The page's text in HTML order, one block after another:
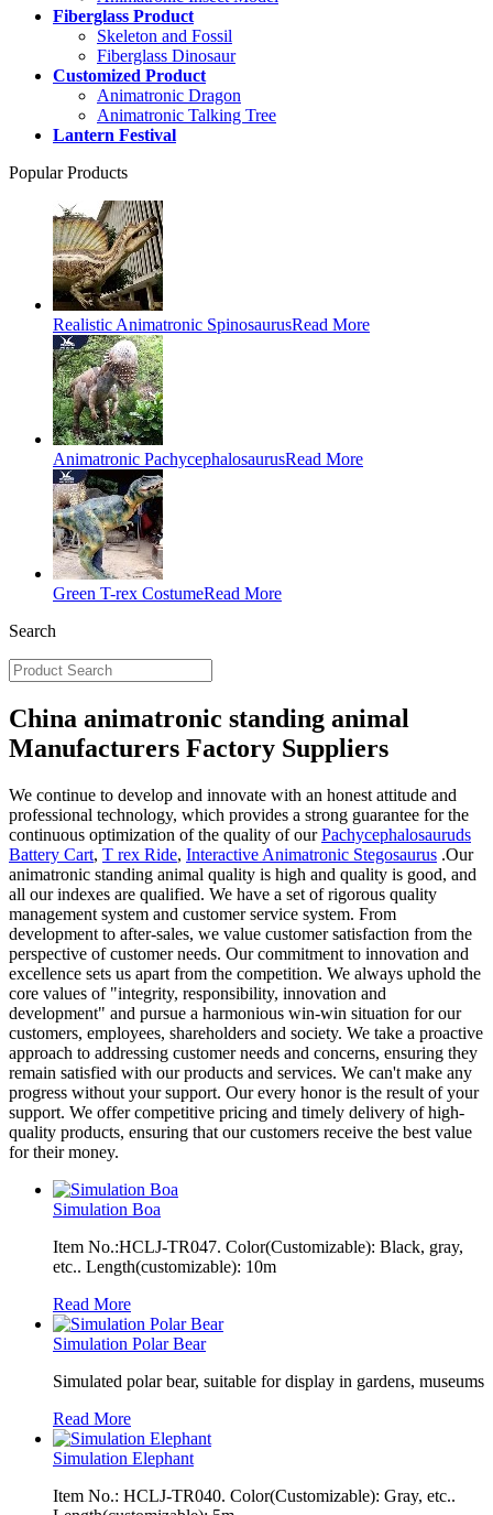
Fiberglass Product
Skeleton and Fossil
Fiberglass Dinosaur
Customized Product
Animatronic Dragon
Animatronic Talking Tree
Lantern Festival
Popular Products
Realistic Animatronic SpinosaurusRead More
Animatronic PachycephalosaurusRead More
Green T-rex CostumeRead More
Search
China animatronic standing animal
Manufacturers Factory Suppliers
We continue to develop and innovate with an honest attitude and
professional technology, which provides a strong guarantee for the
continuous optimization of the quality of ourPachycephalosauruds
Battery Cart, T rex Ride, Interactive Animatronic Stegosaurus .Our
animatronic standing animal quality is high and quality is good, and
all our indexes are qualified. We have a set of rigorous quality
management system and customer service system. From
development to after-sales, we value customer satisfaction from the
perspective of customer needs. Our commitment to innovation and
excellence sets us apart from the competition. We always uphold the
core values of "integrity, responsibility, innovation and
development" and pursue a harmonious win-win situation for our
customers, employees, shareholders and society. We take a proactive
approach to addressing customer needs and concerns, ensuring they
remain satisfied with our products and services. We can't make any
progress without your support. Our every honor is the result of your
support. We offer competitive pricing and timely delivery of high-
quality products, ensuring that our customers receive the best value
for their money.
Simulation Boa
Item No.:HCLJ-TR047. Color(Customizable): Black, gray,
etc.. Length(customizable): 10m
Read More
Simulation Polar Bear
Simulated polar bear, suitable for display in gardens, museums
Read More
Simulation Elephant
Item No.: HCLJ-TR040. Color(Customizable): Gray, etc..